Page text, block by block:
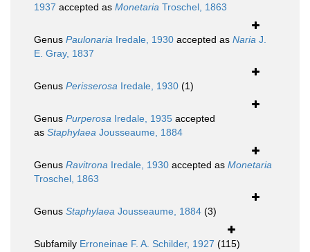
1937 accepted as Monetaria Troschel, 1863
Genus Paulonaria Iredale, 1930 accepted as Naria J.
E. Gray, 1837
Genus Perisserosa Iredale, 1930 (1)
Genus Purperosa Iredale, 1935 accepted
as Staphylaea Jousseaume, 1884
Genus Ravitrona Iredale, 1930 accepted as Monetaria
Troschel, 1863
Genus Staphylaea Jousseaume, 1884 (3)
Subfamily Erroneinae F. A. Schilder, 1927 (115)